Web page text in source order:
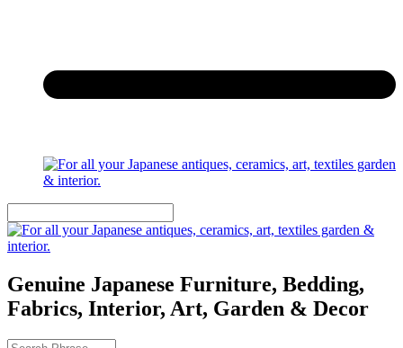
Genuine Japanese Furniture, Bedding,
Fabrics, Interior, Art, Garden & Decor